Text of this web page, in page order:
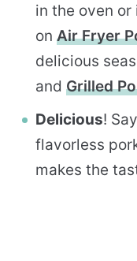
in the oven
on Air Fryer
delicious
and Grilled
Delicious!
flavorless
makes the